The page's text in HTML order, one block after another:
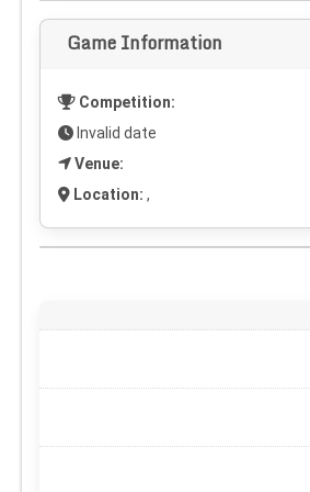
Game Information
Competition:
Invalid date
Venue:
Location: ,